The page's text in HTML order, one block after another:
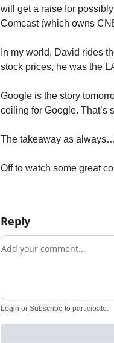
will get a raise for
Comcast (which owns
In my world, David rides
stock prices, he was the
Google is the story
ceiling for Google. That’s
The takeaway as
Off to watch some great
Reply
Add your comment
Login or Subscribe to participate.